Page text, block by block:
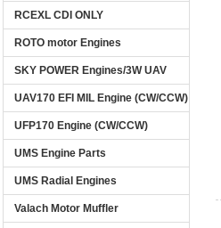
RCEXL CDI ONLY
ROTO motor Engines
SKY POWER Engines/3W UAV
UAV170 EFI MIL Engine (CW/CCW)
UFP170 Engine (CW/CCW)
UMS Engine Parts
UMS Radial Engines
Valach Motor Muffler